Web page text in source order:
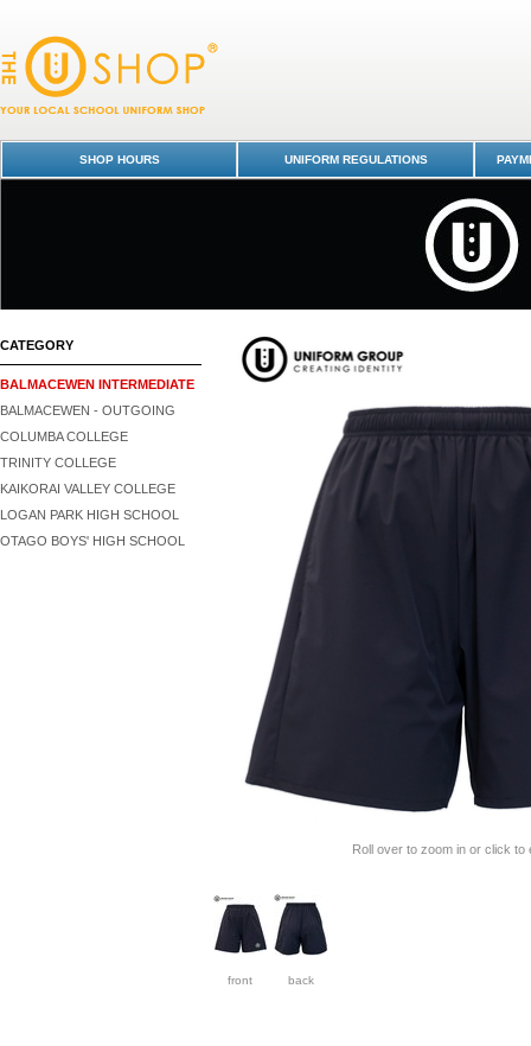
Balmacewen Intermediate
SHOP HOURS UNIFORM REGULATIONS
CATEGORY
BALMACEWEN INTERMEDIATE
BALMACEWEN - OUTGOING
COLUMBA COLLEGE
TRINITY COLLEGE
KAIKORAI VALLEY COLLEGE
LOGAN PARK HIGH SCHOOL
OTAGO BOYS' HIGH SCHOOL
Roll over to zoom in or click to
front back